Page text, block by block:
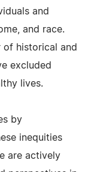
and
and race.
of historical and
excluded
lives.
by
inequities
are actively